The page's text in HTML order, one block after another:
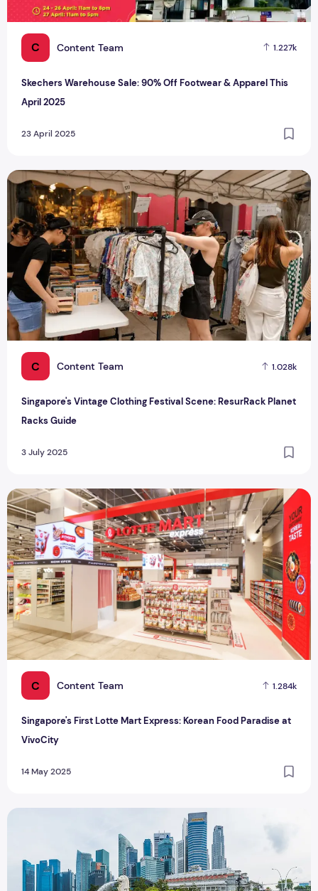
C Content Team 1.227k
Skechers Warehouse Sale: 90% Off Footwear & Apparel This
April 2025
23 April 2025
C Content Team 1.028k
Singapore's Vintage Clothing Festival Scene: ResurRack Planet
Racks Guide
3 July 2025
Singapore's Vintage Clothing Festival Scene: ResurRack
C Content Team 1.284k
Singapore's First Lotte Mart Express: Korean Food Paradise at
VivoCity
14 May 2025
Singapore's First Lotte Mart Express: Korean Food
Singapore's 24 Strokes of the Cane Punishment for